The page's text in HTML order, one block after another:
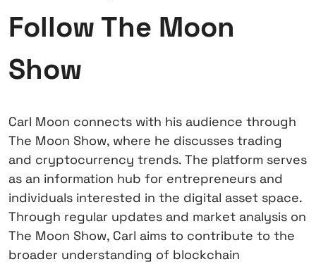
Follow The Moon
Show
Carl Moon connects with his audience through
The Moon Show, where he discusses trading
and cryptocurrency trends. The platform serves
as an information hub for entrepreneurs and
individuals interested in the digital asset space.
Through regular updates and market analysis on
The Moon Show, Carl aims to contribute to the
broader understanding of blockchain